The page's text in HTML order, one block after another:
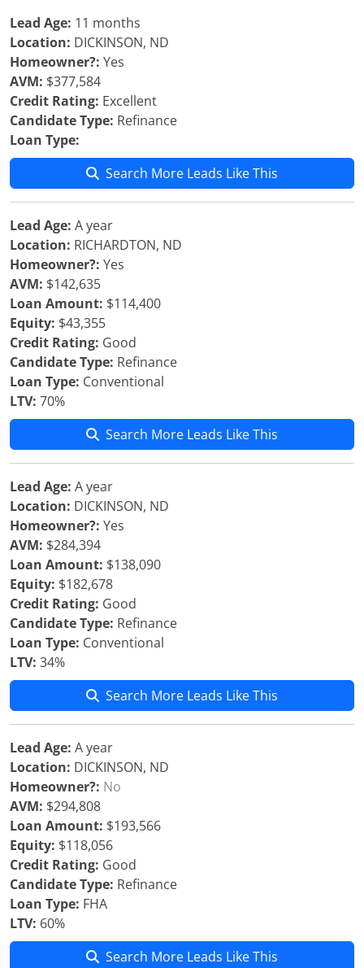
Lead Age: 11 months
Location: DICKINSON, ND
Homeowner?: Yes
AVM: $377,584
Credit Rating: Excellent
Candidate Type: Refinance
Loan Type:
Search More Leads Like This
Lead Age: A year
Location: RICHARDTON, ND
Homeowner?: Yes
AVM: $142,635
Loan Amount: $114,400
Equity: $43,355
Credit Rating: Good
Candidate Type: Refinance
Loan Type: Conventional
LTV: 70%
Search More Leads Like This
Lead Age: A year
Location: DICKINSON, ND
Homeowner?: Yes
AVM: $284,394
Loan Amount: $138,090
Equity: $182,678
Credit Rating: Good
Candidate Type: Refinance
Loan Type: Conventional
LTV: 34%
Search More Leads Like This
Lead Age: A year
Location: DICKINSON, ND
Homeowner?: No
AVM: $294,808
Loan Amount: $193,566
Equity: $118,056
Credit Rating: Good
Candidate Type: Refinance
Loan Type: FHA
LTV: 60%
Search More Leads Like This